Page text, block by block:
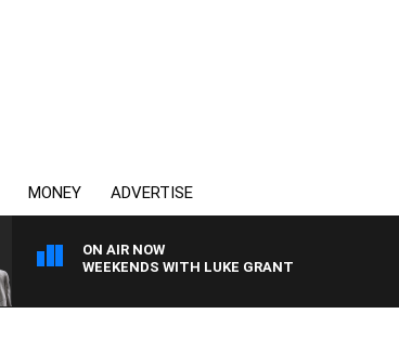
MONEY ADVERTISE
ON AIR NOW
WEEKENDS WITH LUKE GRANT